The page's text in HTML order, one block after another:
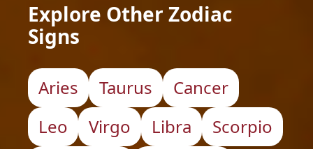
Explore Other Zodiac
Signs
Aries Taurus
Cancer
Leo
Virgo Libra
Scorpio